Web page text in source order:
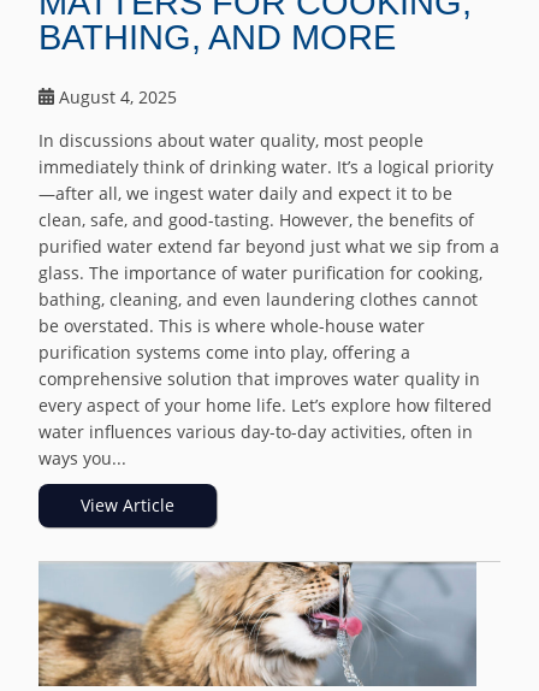
BATHING, AND MORE
August 4, 2025
In discussions about water quality, most people
immediately think of drinking water. It’s a logical priority
—after all, we ingest water daily and expect it to be
clean, safe, and good-tasting. However, the benefits of
purified water extend far beyond just what we sip from a
glass. The importance of water purification for cooking,
bathing, cleaning, and even laundering clothes cannot
be overstated. This is where whole-house water
purification systems come into play, offering a
comprehensive solution that improves water quality in
every aspect of your home life. Let’s explore how filtered
water influences various day-to-day activities, often in
ways you...
View Article